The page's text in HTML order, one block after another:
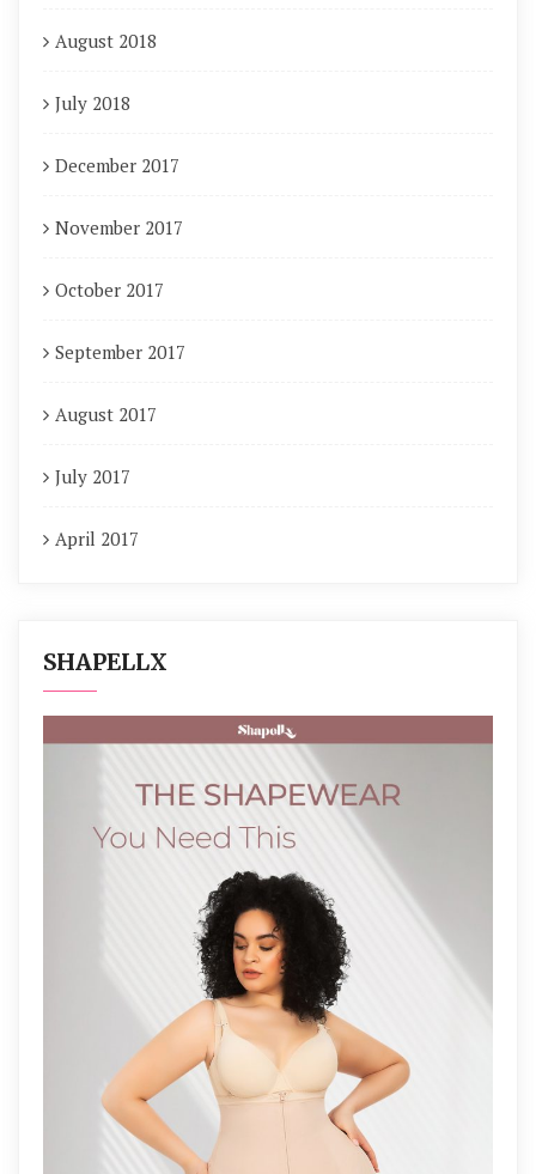
August 2018
July 2018
December 2017
November 2017
October 2017
September 2017
August 2017
July 2017
April 2017
SHAPELLX